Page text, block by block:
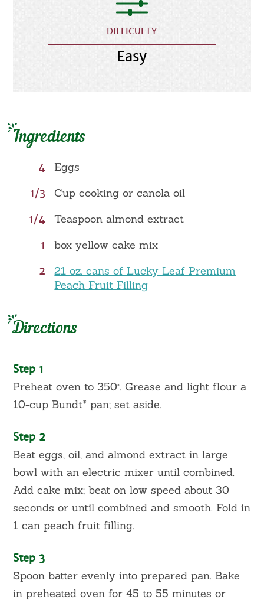
DIFFICULTY
Easy
Ingredients
4
Eggs
1/3
Cup cooking or canola oil
1/4
Teaspoon almond extract
1
box yellow cake mix
2
21 oz. cans of Lucky Leaf Premium
Peach Fruit Filling
Directions
Step 1
Preheat oven to 350°. Grease and light flour a
10-cup Bundt* pan; set aside.
Step 2
Beat eggs, oil, and almond extract in large
bowl with an electric mixer until combined.
Add cake mix; beat on low speed about 30
seconds or until combined and smooth. Fold in
1 can peach fruit filling.
Step 3
Spoon batter evenly into prepared pan. Bake
in preheated oven for 45 to 55 minutes or